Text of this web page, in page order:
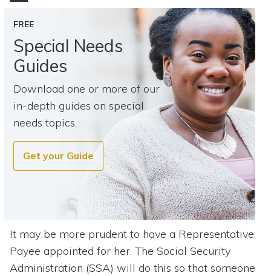
FREE
Special Needs
Guides
Download one or more of our
in-depth guides on special
needs topics.
Get your Guide
It may be more prudent to have a Representative
Payee appointed for her. The Social Security
Administration (SSA) will do this so that someone